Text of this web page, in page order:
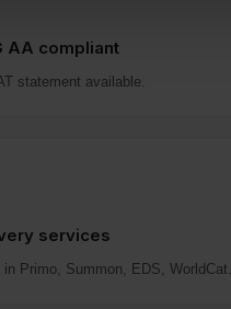
AA compliant
statement available.
services
in Primo, Summon, EDS, WorldCat.